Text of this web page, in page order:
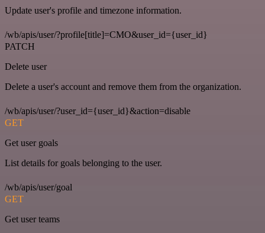
Update user's profile and timezone information.
/wb/apis/user/?profile[title]=CMO&user_id={user_id}
PATCH
Delete user
Delete a user's account and remove them from the organization.
/wb/apis/user/?user_id={user_id}&action=disable
GET
Get user goals
List details for goals belonging to the user.
/wb/apis/user/goal
GET
Get user teams